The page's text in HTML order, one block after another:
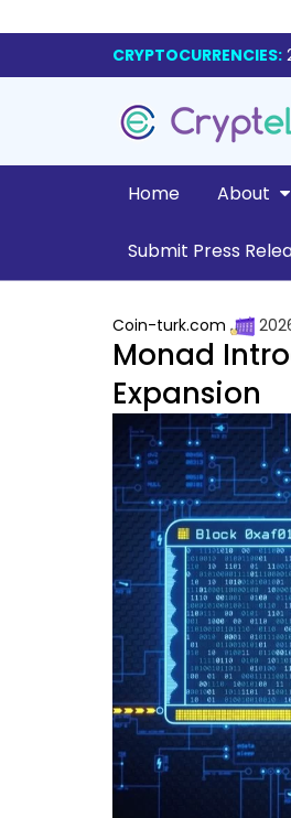
CRYPTOCURRENCIES:
Home About
Submit Press
Coin-turk.com
Monad
Expansion